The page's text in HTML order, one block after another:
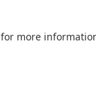
for more